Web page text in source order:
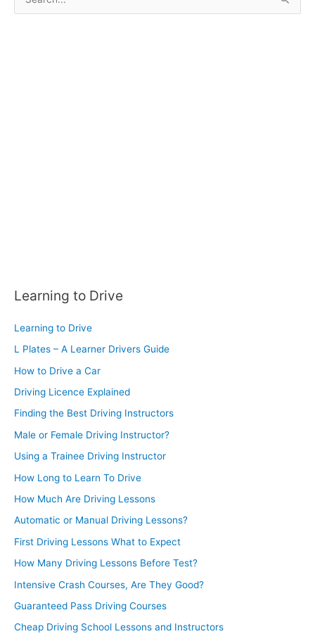
e
Learning to Drive
Learning to Drive
L Plates – A Learner Drivers Guide
How to Drive a Car
Driving Licence Explained
Finding the Best Driving Instructors
Male or Female Driving Instructor?
Using a Trainee Driving Instructor
How Long to Learn To Drive
How Much Are Driving Lessons
Automatic or Manual Driving Lessons?
First Driving Lessons What to Expect
How Many Driving Lessons Before Test?
Intensive Crash Courses, Are They Good?
Guaranteed Pass Driving Courses
Cheap Driving School Lessons and Instructors